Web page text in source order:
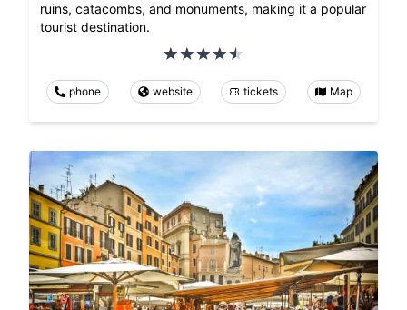
ruins, catacombs, and monuments, making it a popular
tourist destination.
phone website tickets Map